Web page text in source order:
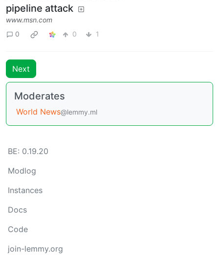
pipeline attack
www.msn.com
0
0 1
Next
Moderates
World News@lemmy.ml
BE: 0.19.20
Modlog
Instances
Docs
Code
join-lemmy.org